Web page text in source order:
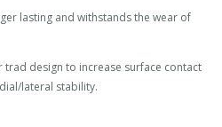
lasting and withstands the wear of
trad design to increase surface contact
lateral stability.